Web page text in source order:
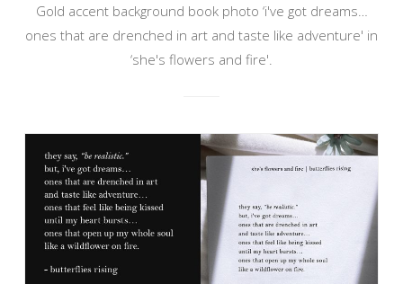
Gold accent background book photo ‘i've got dreams…
ones that are drenched in art and taste like adventure' in
‘she's flowers and fire'.